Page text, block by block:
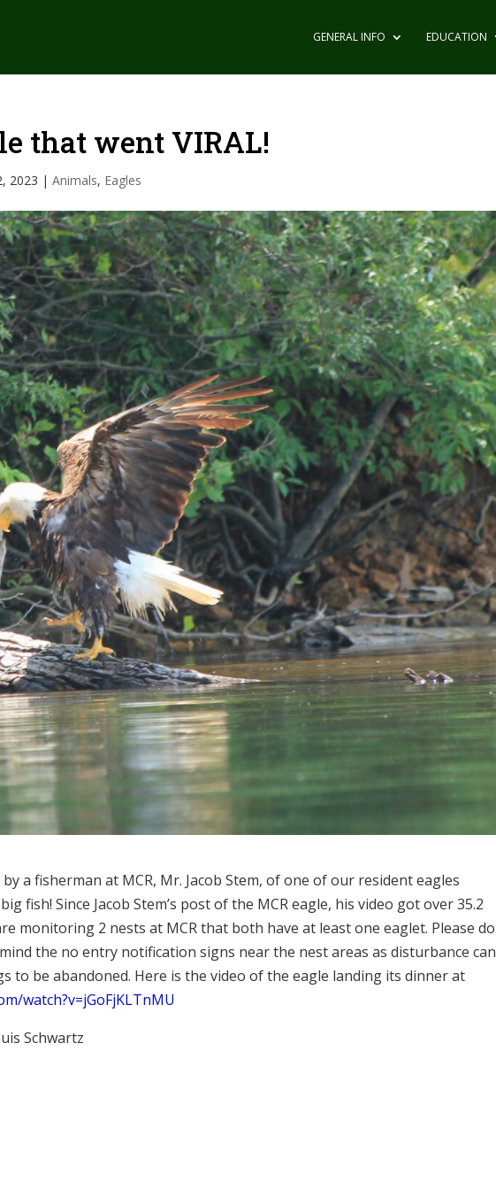
GENERAL INFO EDUCATION
that went VIRAL!
2023 |Animals, Eagles
a fisherman at MCR, Mr. Jacob Stem, of one of our resident eagles
fish! Since Jacob Stem’s post of the MCR eagle, his video got over 35.2
monitoring 2 nests at MCR that both have at least one eaglet. Please do
the no entry notification signs near the nest areas as disturbance can
to be abandoned. Here is the video of the eagle landing its dinner at
watch?v=jGoFjKLTnMU
Schwartz